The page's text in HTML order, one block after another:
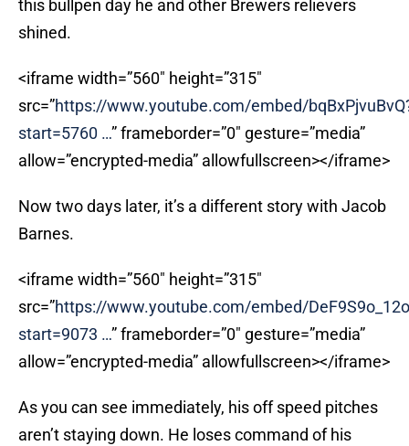
this bullpen day he and other Brewers relievers
shined.
<iframe width=”560″ height=”315″
src=”https://www.youtube.com/embed/
start=5760 …” frameborder=”0″ gesture=”media”
allow=”encrypted-media” allowfullscreen></iframe>
Now two days later, it’s a different story with Jacob
Barnes.
<iframe width=”560″ height=”315″
src=”https://www.youtube.com/embed/
start=9073 …” frameborder=”0″ gesture=”media”
allow=”encrypted-media” allowfullscreen></iframe>
As you can see immediately, his off speed pitches
aren’t staying down. He loses command of his